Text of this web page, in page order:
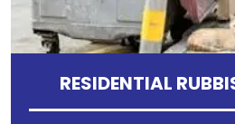
RESIDENTIAL